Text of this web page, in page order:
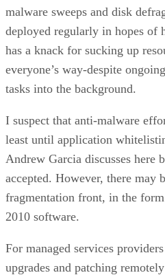
malware sweeps and disk
deployed regularly in hopes of
has a knack for sucking up
everyone’s way-despite
tasks into the background.
I suspect that anti-malware
least until application
Andrew Garcia discusses here
accepted. However, there may
fragmentation front, in the
2010 software.
For managed services
upgrades and patching